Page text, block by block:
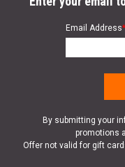
Email Address*
By submitting your
promotions
Offer not valid for gift